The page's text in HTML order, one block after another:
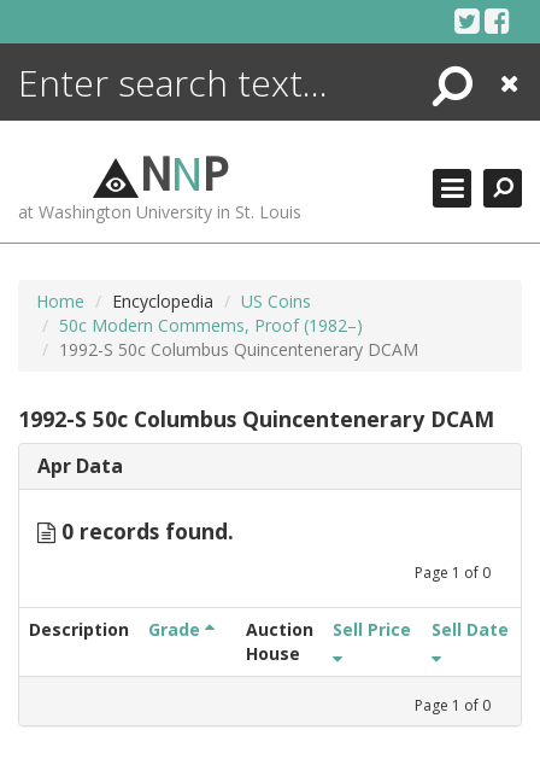
Search
Close
NNP
at Washington University in St. Louis
Home Encyclopedia
US Coins
50c Modern Commems, Proof (1982–)
1992-S 50c Columbus Quincentenerary DCAM
1992-S 50c Columbus Quincentenerary DCAM
Apr Data
0 records found.
Page 1 of 0
Description Grade
Auction
House
Sell Price Sell Date
Page 1 of 0
ENCYCLOPEDIA
MORE +
ADVANCED SEARCHING